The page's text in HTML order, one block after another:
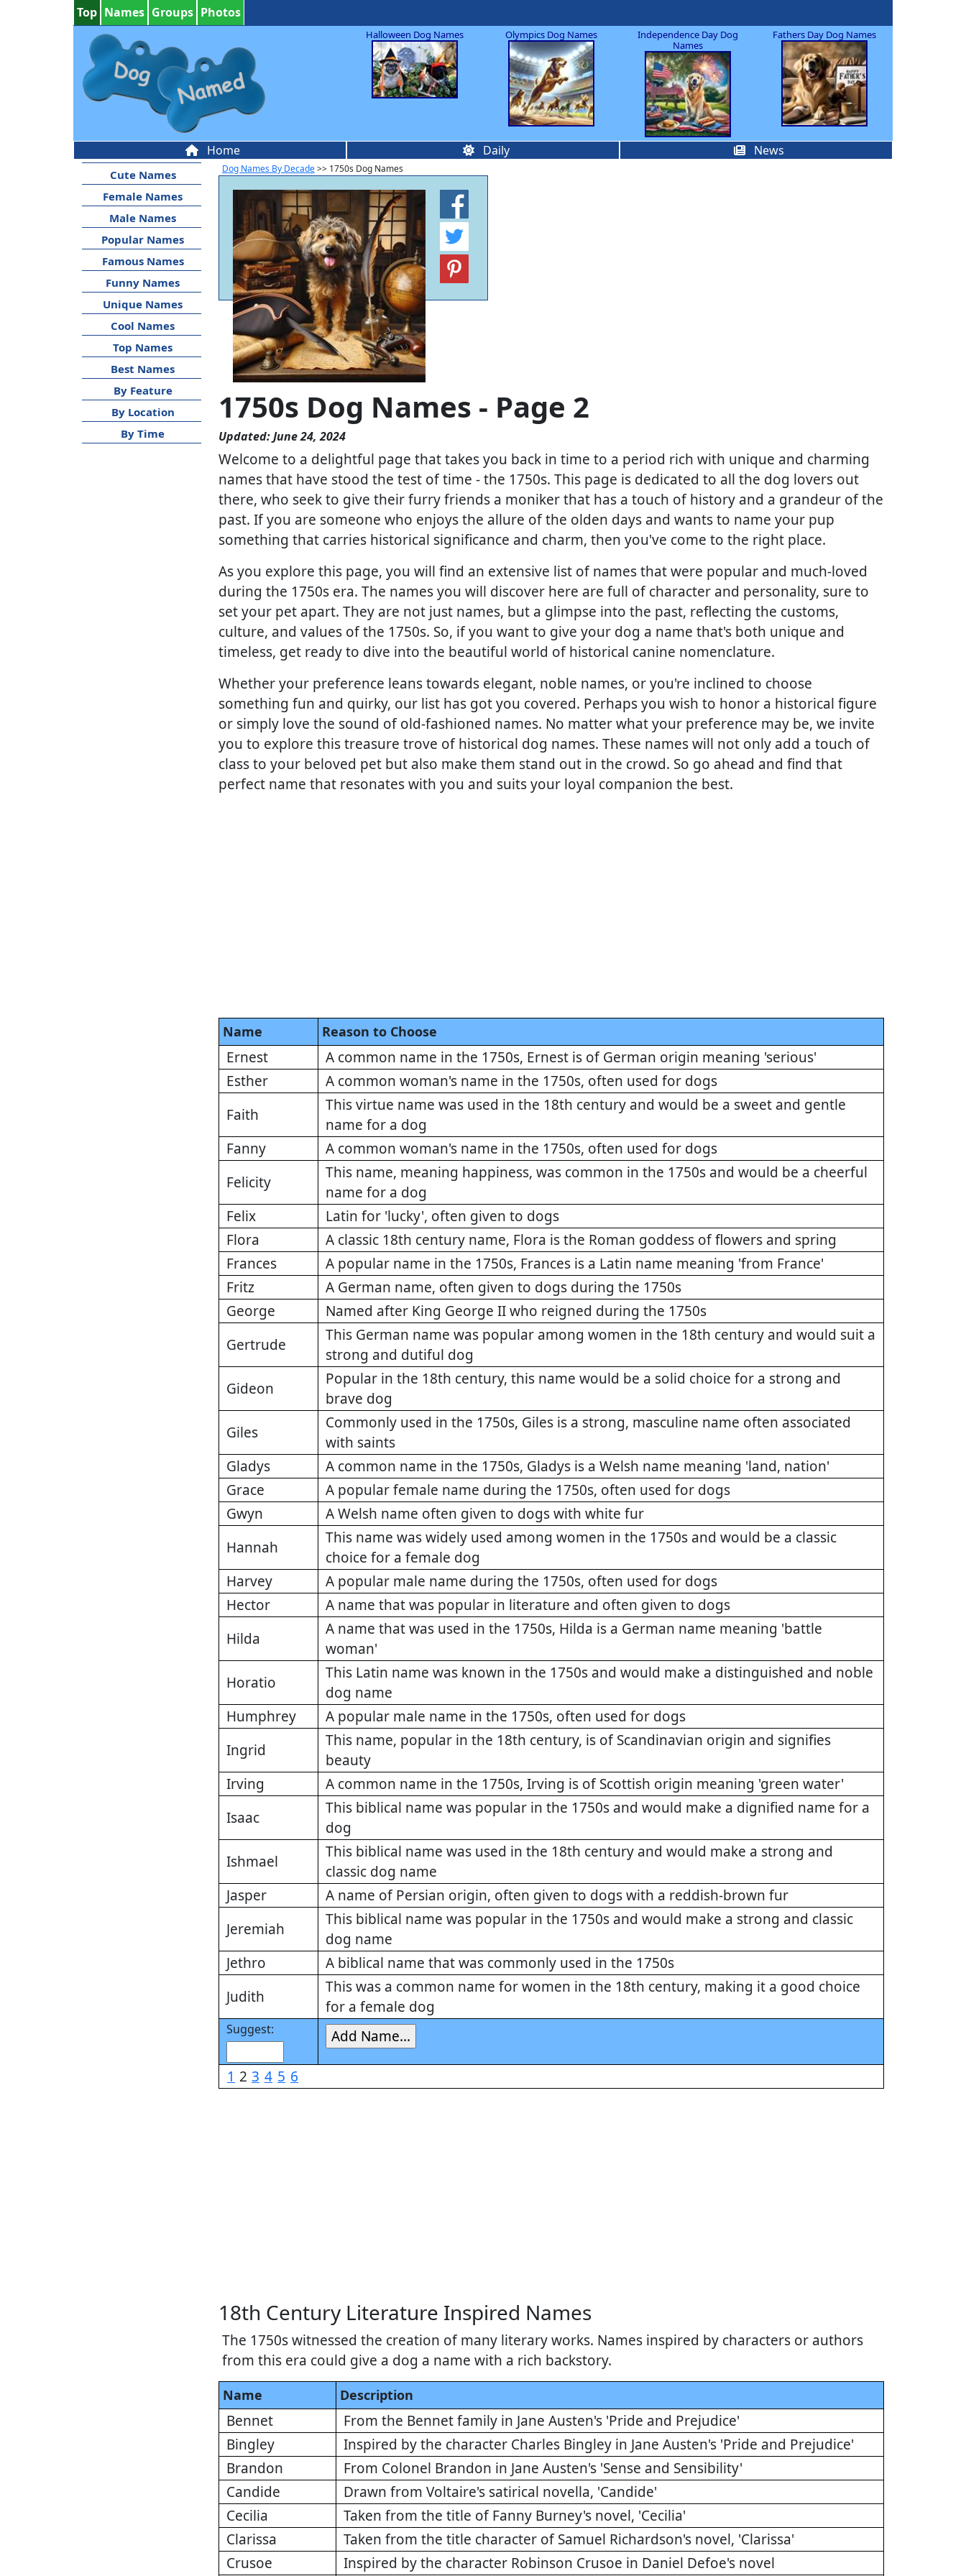
Top Names Groups Photos
Halloween Dog Names Olympics Dog Names
Independence Day Dog
Names
Fathers Day Dog Names
Home Daily News
Cute Names
Female Names
Male Names
Popular Names
Famous Names
Funny Names
Unique Names
Cool Names
Top Names
Best Names
By Feature
By Location
By Time
Dog Names By Decade>> 1750s Dog Names
1750s Dog Names - Page 2
Updated: June 24, 2024
Welcome to a delightful page that takes you back in time to a period rich with unique and charming
names that have stood the test of time - the 1750s. This page is dedicated to all the dog lovers out
there, who seek to give their furry friends a moniker that has a touch of history and a grandeur of the
past. If you are someone who enjoys the allure of the olden days and wants to name your pup
something that carries historical significance and charm, then you've come to the right place.
As you explore this page, you will find an extensive list of names that were popular and much-loved
during the 1750s era. The names you will discover here are full of character and personality, sure to
set your pet apart. They are not just names, but a glimpse into the past, reflecting the customs,
culture, and values of the 1750s. So, if you want to give your dog a name that's both unique and
timeless, get ready to dive into the beautiful world of historical canine nomenclature.
Whether your preference leans towards elegant, noble names, or you're inclined to choose
something fun and quirky, our list has got you covered. Perhaps you wish to honor a historical figure
or simply love the sound of old-fashioned names. No matter what your preference may be, we invite
you to explore this treasure trove of historical dog names. These names will not only add a touch of
class to your beloved pet but also make them stand out in the crowd. So go ahead and find that
perfect name that resonates with you and suits your loyal companion the best.
Name Reason to Choose
Ernest
A common name in the 1750s, Ernest is of German origin meaning 'serious'
Esther
A common woman's name in the 1750s, often used for dogs
Faith
This virtue name was used in the 18th century and would be a sweet and gentle
name for a dog
Fanny
A common woman's name in the 1750s, often used for dogs
Felicity
This name, meaning happiness, was common in the 1750s and would be a cheerful
name for a dog
Felix
Latin for 'lucky', often given to dogs
Flora
A classic 18th century name, Flora is the Roman goddess of flowers and spring
Frances
A popular name in the 1750s, Frances is a Latin name meaning 'from France'
Fritz
A German name, often given to dogs during the 1750s
George
Named after King George II who reigned during the 1750s
Gertrude
This German name was popular among women in the 18th century and would suit a
strong and dutiful dog
Gideon
Popular in the 18th century, this name would be a solid choice for a strong and
brave dog
Giles
Commonly used in the 1750s, Giles is a strong, masculine name often associated
with saints
Gladys
A common name in the 1750s, Gladys is a Welsh name meaning 'land, nation'
Grace
A popular female name during the 1750s, often used for dogs
Gwyn
A Welsh name often given to dogs with white fur
Hannah
This name was widely used among women in the 1750s and would be a classic
choice for a female dog
Harvey
A popular male name during the 1750s, often used for dogs
Hector
A name that was popular in literature and often given to dogs
Hilda
A name that was used in the 1750s, Hilda is a German name meaning 'battle
woman'
Horatio
This Latin name was known in the 1750s and would make a distinguished and noble
dog name
Humphrey
A popular male name in the 1750s, often used for dogs
Ingrid
This name, popular in the 18th century, is of Scandinavian origin and signifies
beauty
Irving
A common name in the 1750s, Irving is of Scottish origin meaning 'green water'
Isaac
This biblical name was popular in the 1750s and would make a dignified name for a
dog
Ishmael
This biblical name was used in the 18th century and would make a strong and
classic dog name
Jasper
A name of Persian origin, often given to dogs with a reddish-brown fur
Jeremiah
This biblical name was popular in the 1750s and would make a strong and classic
dog name
Jethro
A biblical name that was commonly used in the 1750s
Judith
This was a common name for women in the 18th century, making it a good choice
for a female dog
Suggest:
1 2 3 4 5 6
18th Century Literature Inspired Names
The 1750s witnessed the creation of many literary works. Names inspired by characters or authors
from this era could give a dog a name with a rich backstory.
Name Description
Bennet
From the Bennet family in Jane Austen's 'Pride and Prejudice'
Bingley
Inspired by the character Charles Bingley in Jane Austen's 'Pride and Prejudice'
Brandon
From Colonel Brandon in Jane Austen's 'Sense and Sensibility'
Candide
Drawn from Voltaire's satirical novella, 'Candide'
Cecilia
Taken from the title of Fanny Burney's novel, 'Cecilia'
Clarissa
Taken from the title character of Samuel Richardson's novel, 'Clarissa'
Crusoe
Inspired by the character Robinson Crusoe in Daniel Defoe's novel